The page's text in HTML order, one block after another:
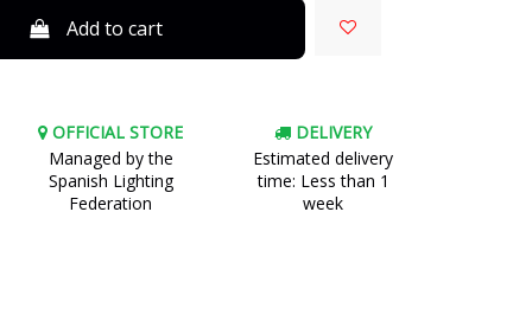
Add to cart
OFFICIAL STORE
Managed by the
Spanish Lighting
Federation
DELIVERY
Estimated delivery
time: Less than 1
week